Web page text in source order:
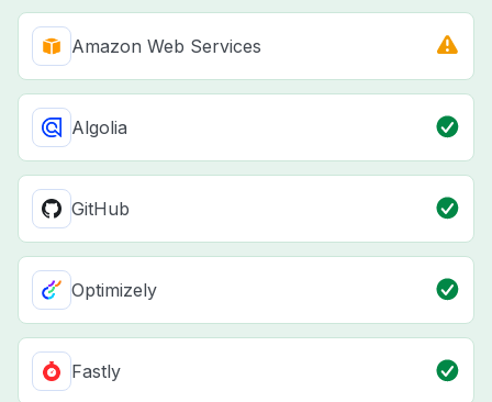
Amazon Web Services
Algolia
GitHub
Optimizely
Fastly